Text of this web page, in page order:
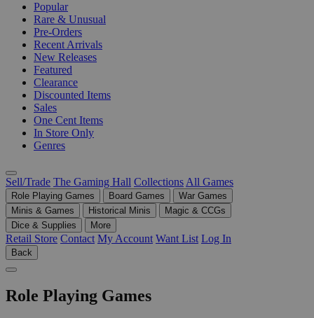
Popular
Rare & Unusual
Pre-Orders
Recent Arrivals
New Releases
Featured
Clearance
Discounted Items
Sales
One Cent Items
In Store Only
Genres
Sell/Trade The Gaming Hall Collections All Games
Role Playing Games Board Games
War Games
Minis & Games
Historical Minis
Magic & CCGs
Dice & Supplies
More
Retail Store Contact My Account Want List Log In
Back
Role Playing Games